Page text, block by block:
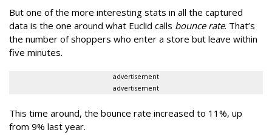
But one of the more interesting stats in all the captured
data is the one around what Euclid calls bounce rate. That’s
the number of shoppers who enter a store but leave within
five minutes.
advertisement
advertisement
This time around, the bounce rate increased to 11%, up
from 9% last year.